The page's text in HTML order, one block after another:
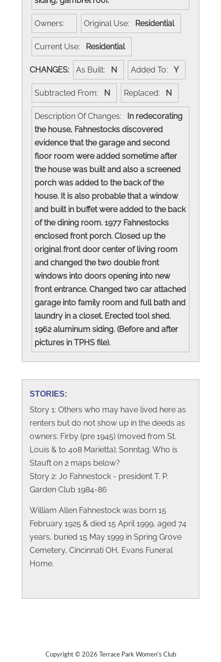
Owners: Original Use: Residential
Current Use: Residential
CHANGES: As Built: N Added To: Y
Subtracted From: N Replaced: N
Description Of Changes: In redecorating
the house, Fahnestocks discovered
evidence that the garage and second
floor room were added sometime after
the house was built and also a screened
porch was added to the back of the
house. It is also probable that a window
and built in buffet were added to the back
of the dining room. 1977 Fahnestocks
enclosed front porch. Closed up the
original front door center of living room
and changed the two double front
windows into doors opening into new
front entrance. Changed two car attached
garage into family room and full bath and
laundry in a closet. Erected tool shed.
1962 aluminum siding. (Before and after
pictures in TPHS file).
STORIES:
Story 1: Others who may have lived here as
renters but do not show up in the deeds as
owners: Firby (pre 1945) (moved from St.
Louis & to 408 Marietta); Sonntag. Who is
Stauft on 2 maps below?
Story 2: Jo Fahnestock - president T. P.
Garden Club 1984-86
William Allen Fahnestock was born 15
February 1925 & died 15 April 1999, aged 74
years, buried 15 May 1999 in Spring Grove
Cemetery, Cincinnati OH, Evans Funeral
Home.
Copyright © 2026 Terrace Park Women's Club